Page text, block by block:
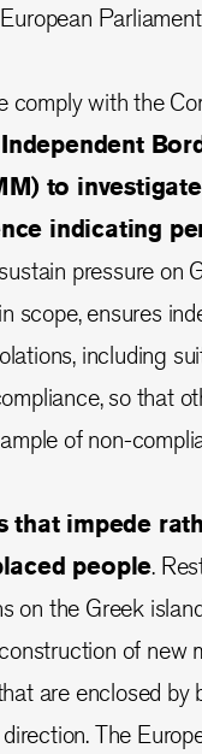
comply with the
to
indicating
pressure on
scope, ensures
including
so that
of non-
that impede
people.
on the Greek
of new
are enclosed by
The